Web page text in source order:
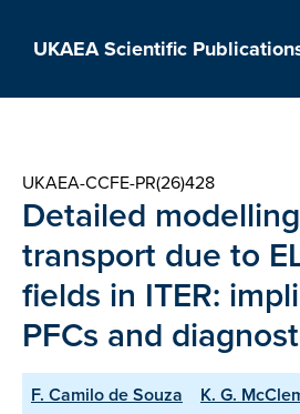
UKAEA Scientific
UKAEA-CCFE-PR(26)428
Detailed
transport due to
fields in ITER:
PFCs and
F. Camilo de Souza
K. G.